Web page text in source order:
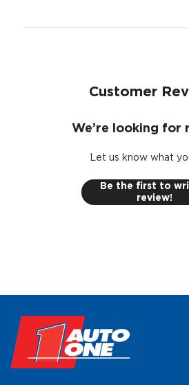
Customer
We’re looking for
Let us know what
Be the first to
review!